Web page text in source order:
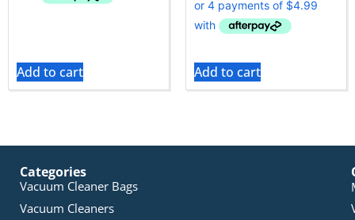
Add to cart Add to cart
Categories
Vacuum Cleaner Bags
Vacuum Cleaners